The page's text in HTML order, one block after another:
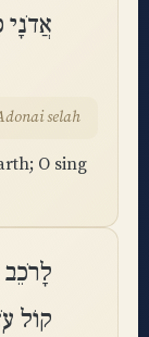
אֲדֹנָי
selah
O sing
קוֹל